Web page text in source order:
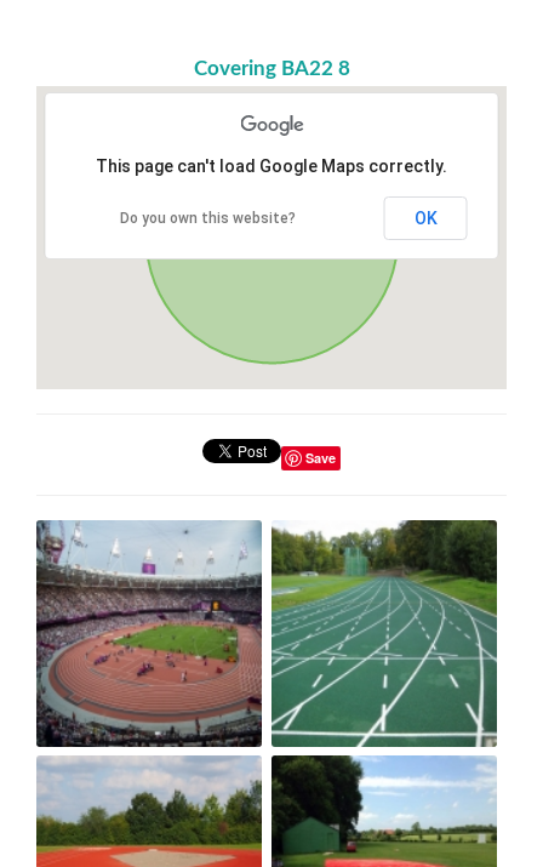
Covering BA22 8
This page can't load Google Maps correctly.
Do you own this website? OK
Save